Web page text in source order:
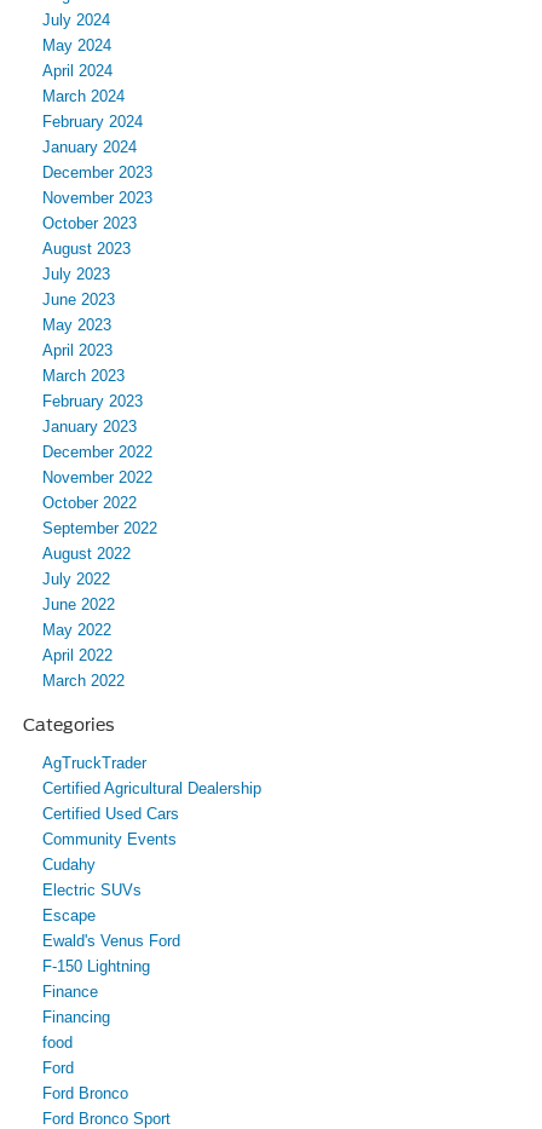
July 2024
May 2024
April 2024
March 2024
February 2024
January 2024
December 2023
November 2023
October 2023
August 2023
July 2023
June 2023
May 2023
April 2023
March 2023
February 2023
January 2023
December 2022
November 2022
October 2022
September 2022
August 2022
July 2022
June 2022
May 2022
April 2022
March 2022
Categories
AgTruckTrader
Certified Agricultural Dealership
Certified Used Cars
Community Events
Cudahy
Electric SUVs
Escape
Ewald's Venus Ford
F-150 Lightning
Finance
Financing
food
Ford
Ford Bronco
Ford Bronco Sport